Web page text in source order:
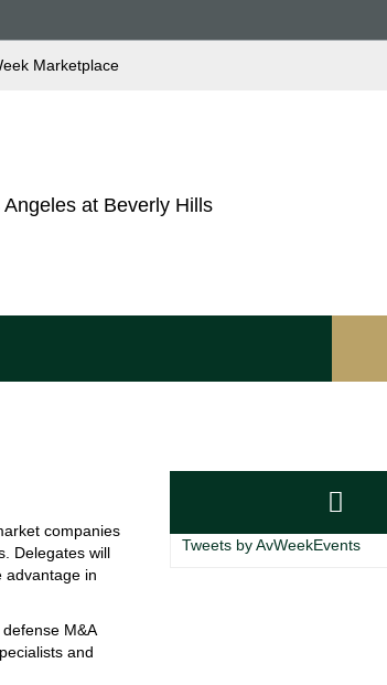
Marketplace
at Beverly Hills
companies
Delegates will
advantage in
M&A
and
Tweets by AvWeekEvents